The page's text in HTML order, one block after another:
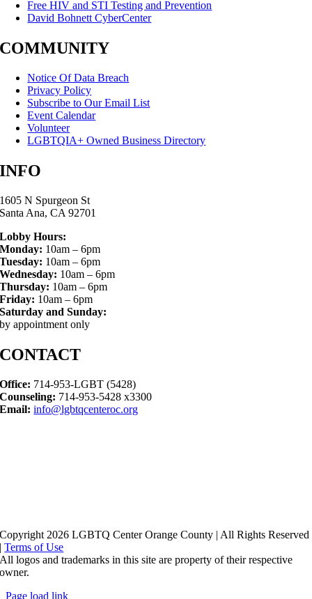
Free HIV and STI Testing and Prevention
David Bohnett CyberCenter
COMMUNITY
Notice Of Data Breach
Privacy Policy
Subscribe to Our Email List
Event Calendar
Volunteer
LGBTQIA+ Owned Business Directory
INFO
1605 N Spurgeon St
Santa Ana, CA 92701
Lobby Hours:
Monday: 10am – 6pm
Tuesday: 10am – 6pm
Wednesday: 10am – 6pm
Thursday: 10am – 6pm
Friday: 10am – 6pm
Saturday and Sunday:
by appointment only
CONTACT
Office: 714-953-LGBT (5428)
Counseling: 714-953-5428 x3300
Email: info@lgbtqcenteroc.org
Copyright 2026 LGBTQ Center Orange County | All Rights Reserved
|Terms of Use
All logos and trademarks in this site are property of their respective
owner.
Page load link